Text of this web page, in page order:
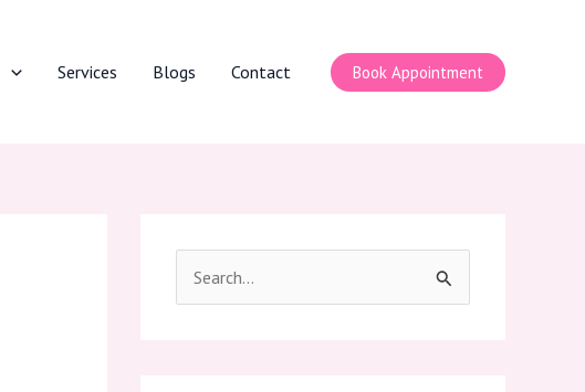
Services Blogs Contact Book Appointment